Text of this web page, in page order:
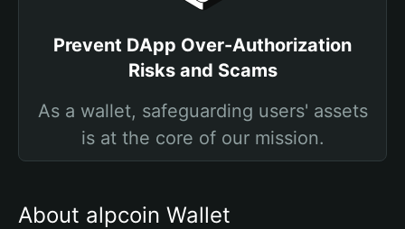
Prevent DApp Over-Authorization
Risks and Scams
As a wallet, safeguarding users' assets
is at the core of our mission.
About alpcoin Wallet